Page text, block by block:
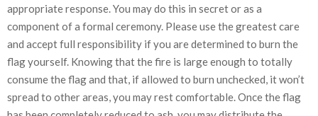
appropriate response. You may do this in secret or as a
component of a formal ceremony. Please use the greatest care
and accept full responsibility if you are determined to burn the
flag yourself. Knowing that the fire is large enough to totally
consume the flag and that, if allowed to burn unchecked, it won’t
spread to other areas, you may rest comfortable. Once the flag